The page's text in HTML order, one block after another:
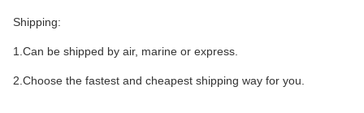
Shipping:
1.Can be shipped by air, marine or express.
2.Choose the fastest and cheapest shipping way for you.